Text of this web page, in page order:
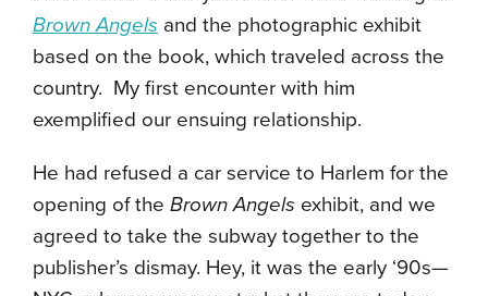
Brown Angels and the photographic exhibit
based on the book, which traveled across the
country. My first encounter with him
exemplified our ensuing relationship.
He had refused a car service to Harlem for the
opening of the Brown Angels exhibit, and we
agreed to take the subway together to the
publisher’s dismay. Hey, it was the early ‘90s—